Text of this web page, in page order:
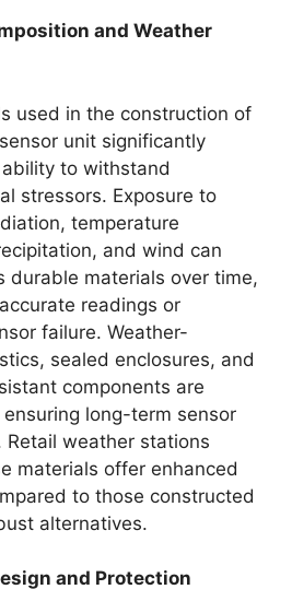
and Weather
used in the construction of
unit significantly
to withstand
stressors. Exposure to
temperature
and wind can
durable materials over time,
readings or
failure. Weather-
sealed enclosures, and
components are
long-term sensor
Retail weather stations
materials offer enhanced
to those constructed
alternatives.
and Protection